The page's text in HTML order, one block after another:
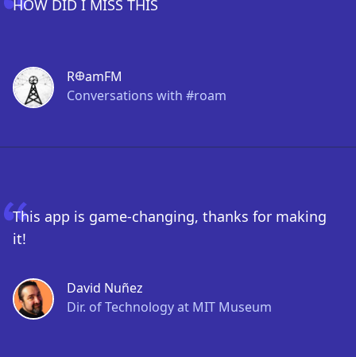
HOW DID I MISS THIS
R𐃏amFM
Conversations with #roam
This app is game-changing, thanks for making
it!
David Nuñez
Dir. of Technology at MIT Museum